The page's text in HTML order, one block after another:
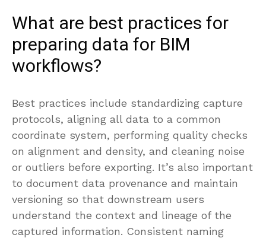
What are best practices for
preparing data for BIM
workflows?
Best practices include standardizing capture
protocols, aligning all data to a common
coordinate system, performing quality checks
on alignment and density, and cleaning noise
or outliers before exporting. It’s also important
to document data provenance and maintain
versioning so that downstream users
understand the context and lineage of the
captured information. Consistent naming